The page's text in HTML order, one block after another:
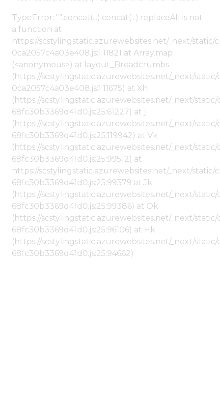
TypeError: "".concat(...).concat(...).replaceAll is not
a function at
https://scstylingstatic.azurewebsites.net/_next/
0ca2057c4a03e408.js:1:11821 at Array.map
(<anonymous>) at layout_Breadcrumbs
(https://scstylingstatic.azurewebsites.net/_next/
0ca2057c4a03e408.js:1:11675) at Xh
(https://scstylingstatic.azurewebsites.net/_next/
68fc30b3369d41d0.js:25:61227) at j
(https://scstylingstatic.azurewebsites.net/_next/
68fc30b3369d41d0.js:25:119942) at Vk
(https://scstylingstatic.azurewebsites.net/_next/
68fc30b3369d41d0.js:25:99512) at
https://scstylingstatic.azurewebsites.net/_next/
68fc30b3369d41d0.js:25:99379 at Jk
(https://scstylingstatic.azurewebsites.net/_next/
68fc30b3369d41d0.js:25:99386) at Ok
(https://scstylingstatic.azurewebsites.net/_next/
68fc30b3369d41d0.js:25:96106) at Hk
(https://scstylingstatic.azurewebsites.net/_next/
68fc30b3369d41d0.js:25:94662)